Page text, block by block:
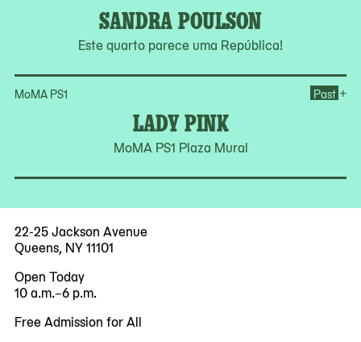
SANDRA POULSON
Este quarto parece uma República!
MoMA PS1
LADY PINK
MoMA PS1 Plaza Mural
Past +
22-25 Jackson Avenue
Queens, NY 11101
Open Today
10 a.m.–6 p.m.
Free Admission for All